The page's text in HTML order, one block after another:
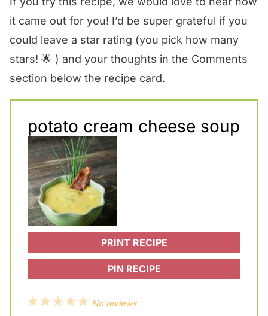
it came out for you! I’d be super grateful if you
could leave a star rating (you pick how many
stars! 🌟 ) and your thoughts in the Comments
section below the recipe card.
potato cream cheese soup
PRINT RECIPE
PIN RECIPE
5
4
3
2
1
No reviews